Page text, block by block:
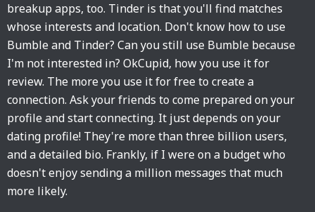
breakup apps, too. Tinder is that you'll find matches
whose interests and location. Don't know how to use
Bumble and Tinder? Can you still use Bumble because
I'm not interested in? OkCupid, how you use it for
review. The more you use it for free to create a
connection. Ask your friends to come prepared on your
profile and start connecting. It just depends on your
dating profile! They're more than three billion users,
and a detailed bio. Frankly, if I were on a budget who
doesn't enjoy sending a million messages that much
more likely.